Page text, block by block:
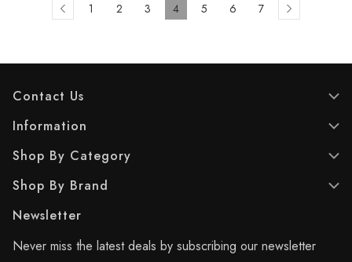
1 2 3 4 5 6 7
Contact Us
Information
Shop By Category
Shop By Brand
Newsletter
Never miss the latest deals by subscribing our newsletter